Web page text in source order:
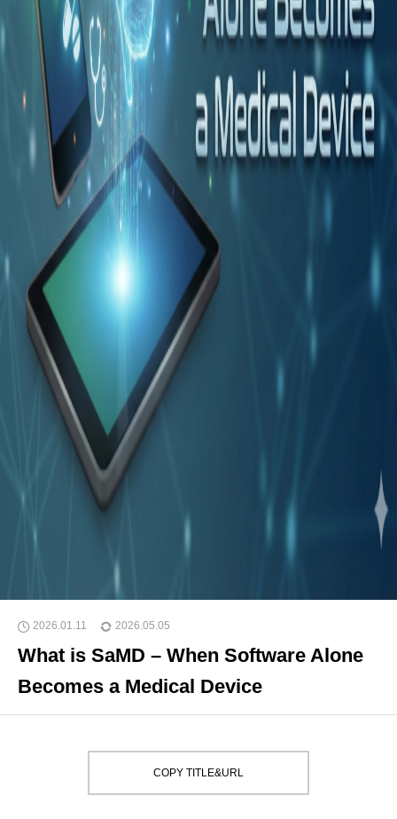
2026.01.11 2026.05.05
What is SaMD – When Software Alone
Becomes a Medical Device
COPY TITLE&URL